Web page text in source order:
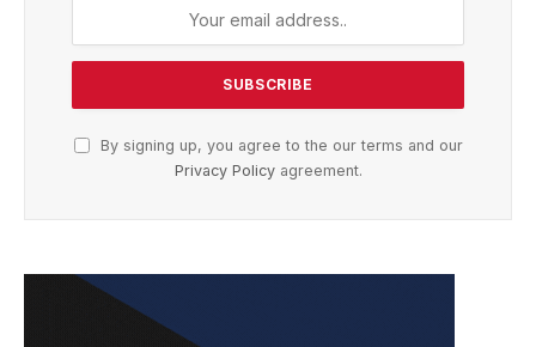
By signing up, you agree to the our terms and our
Privacy Policyagreement.